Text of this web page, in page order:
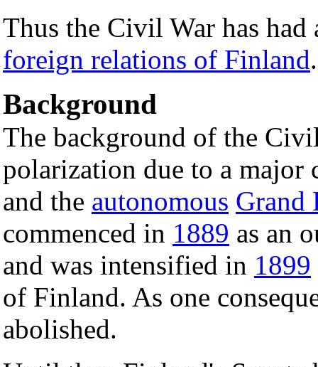
Thus the Civil War has had
foreign relations of Finland.
Background
The background of the
polarization due to a major
and the autonomous Grand
commenced in 1889 as an
and was intensified in 1899
of Finland. As one
abolished.